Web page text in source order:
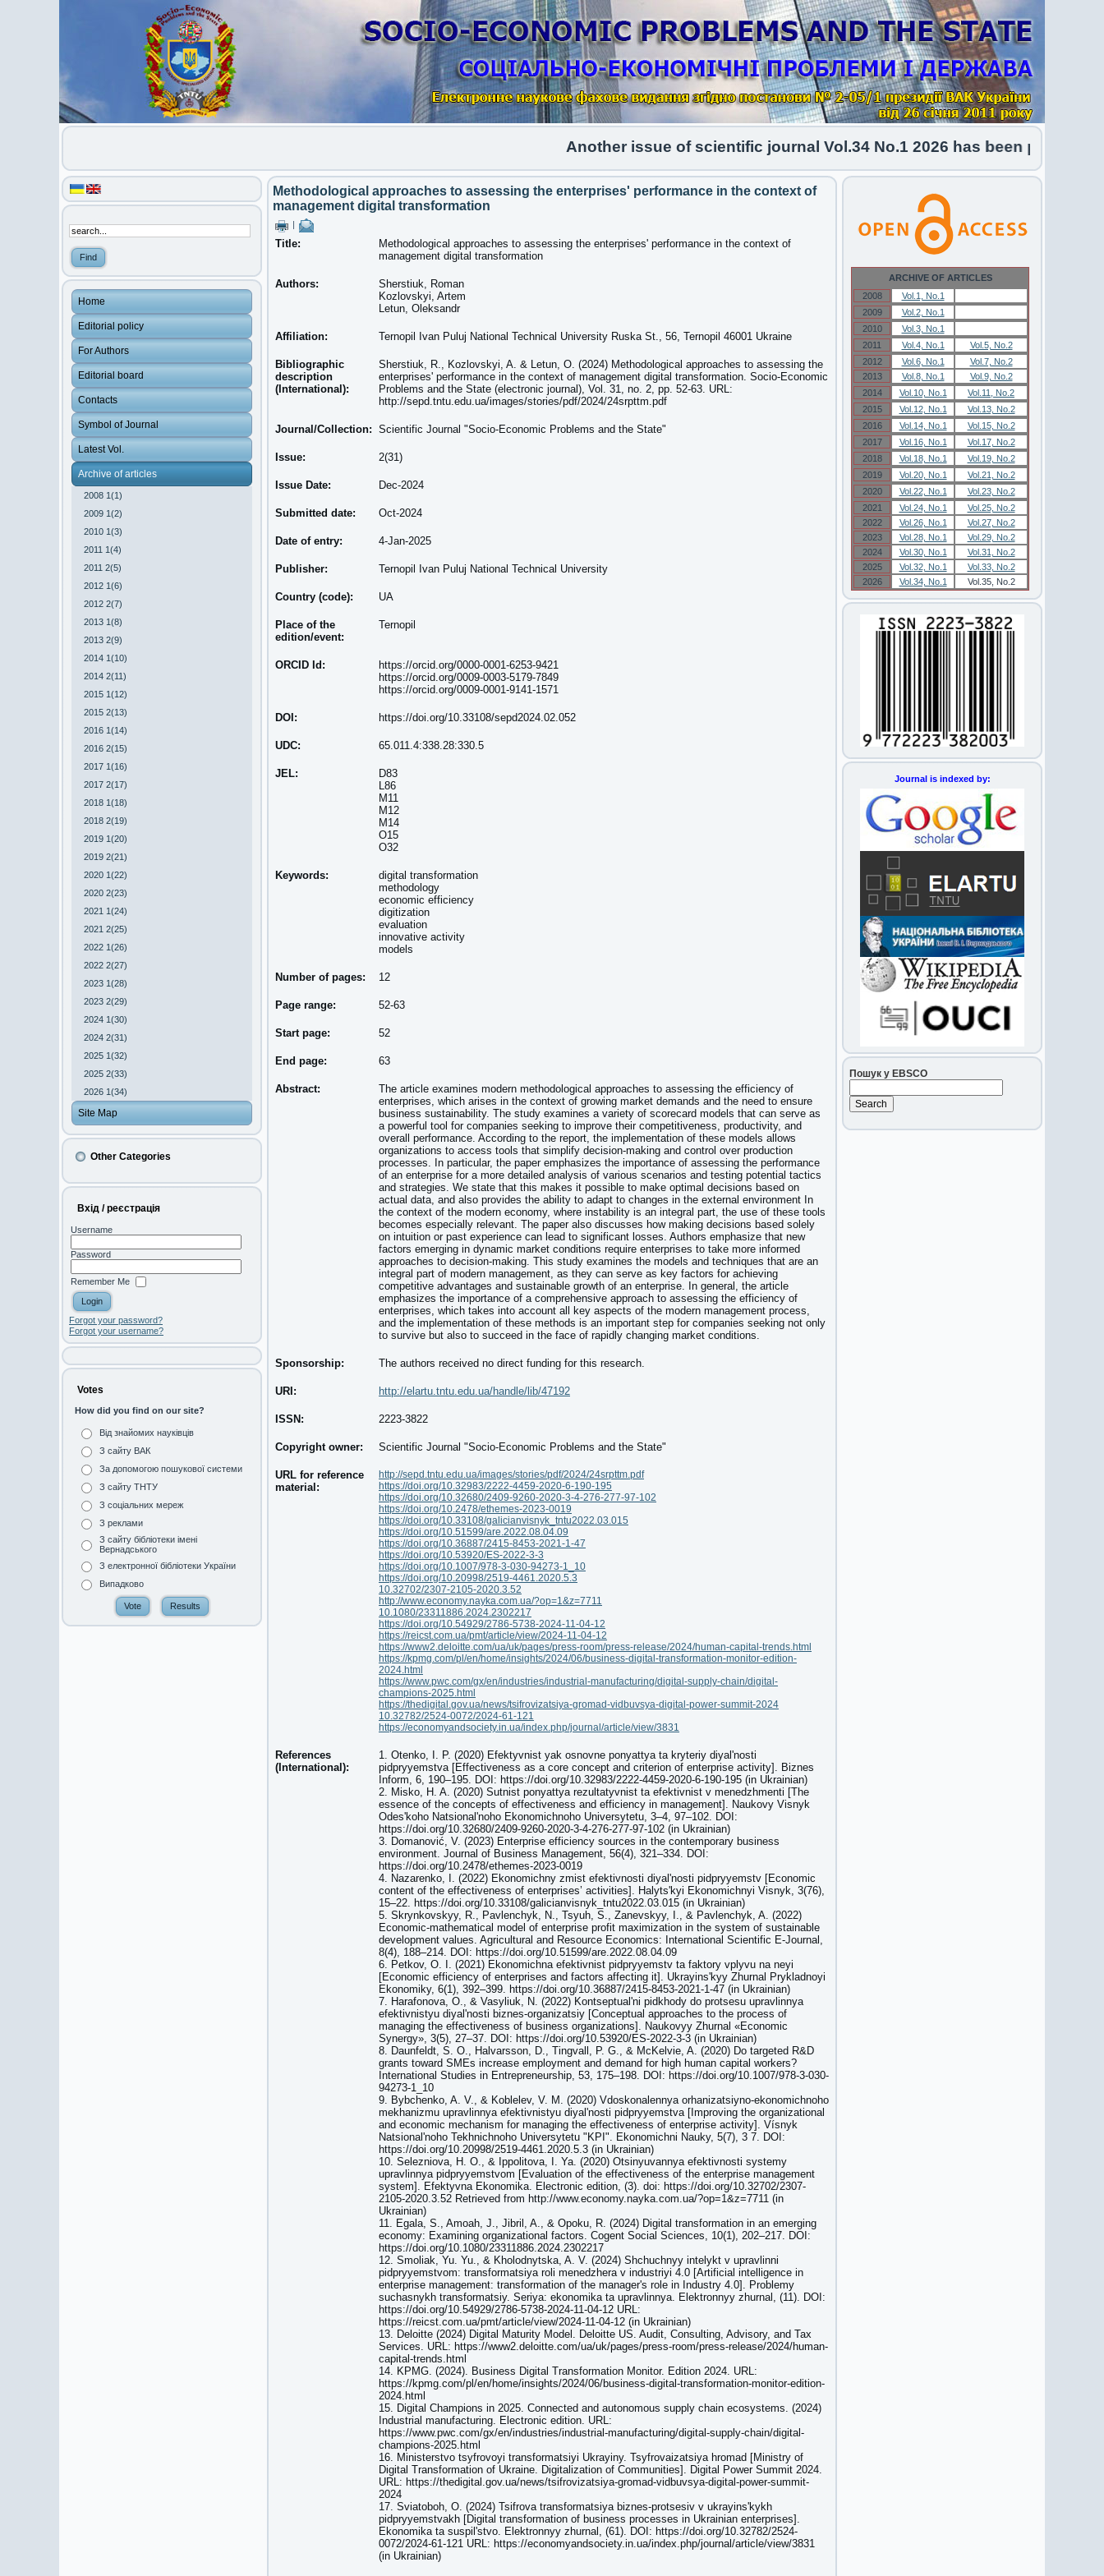
Another issue of scientific journal Vol.34 No.1 2026 has been published
Home
Editorial policy
For Authors
Editorial board
Contacts
Symbol of Journal
Latest Vol.
Archive of articles
2008 1(1)
2009 1(2)
2010 1(3)
2011 1(4)
2011 2(5)
2012 1(6)
2012 2(7)
2013 1(8)
2013 2(9)
2014 1(10)
2014 2(11)
2015 1(12)
2015 2(13)
2016 1(14)
2016 2(15)
2017 1(16)
2017 2(17)
2018 1(18)
2018 2(19)
2019 1(20)
2019 2(21)
2020 1(22)
2020 2(23)
2021 1(24)
2021 2(25)
2022 1(26)
2022 2(27)
2023 1(28)
2023 2(29)
2024 1(30)
2024 2(31)
2025 1(32)
2025 2(33)
2026 1(34)
Site Map
Other Categories
Вхід / реєстрація
Username
Password
Remember Me
Forgot your password?
Forgot your username?
Votes
How did you find on our site?
Від знайомих науківців
З сайту ВАК
За допомогою пошукової системи
З сайту ТНТУ
З соціальних мереж
З реклами
З сайту бібліотеки імені
Вернадського
З електронної бібліотеки України
Випадково
Methodological approaches to assessing the enterprises' performance in the context of
management digital transformation
Title:
Methodological approaches to assessing the enterprises' performance in the context of
management digital transformation
Authors:
Sherstiuk, Roman
Kozlovskyi, Artem
Letun, Oleksandr
Affiliation: Ternopil Ivan Puluj National Technical University Ruska St., 56, Ternopil 46001 Ukraine
Bibliographic
description
(International):
Sherstiuk, R., Kozlovskyi, A. & Letun, O. (2024) Methodological approaches to assessing the
enterprises' performance in the context of management digital transformation. Socio-Economic
Problems and the State (electronic journal), Vol. 31, no. 2, pp. 52-63. URL:
http://sepd.tntu.edu.ua/images/stories/pdf/2024/24srpttm.pdf
Journal/Collection: Scientific Journal "Socio-Economic Problems and the State"
Issue: 2(31)
Issue Date: Dec-2024
Submitted date: Oct-2024
Date of entry: 4-Jan-2025
Publisher: Ternopil Ivan Puluj National Technical University
Country (code): UA
Place of the
edition/event:
Ternopil
ORCID Id:
https://orcid.org/0000-0001-6253-9421
https://orcid.org/0009-0003-5179-7849
https://orcid.org/0009-0001-9141-1571
DOI: https://doi.org/10.33108/sepd2024.02.052
UDC: 65.011.4:338.28:330.5
JEL:
D83
L86
M11
М12
М14
О15
O32
Keywords:
digital transformation
methodology
economic efficiency
digitization
evaluation
innovative activity
models
Number of pages: 12
Page range: 52-63
Start page: 52
End page: 63
Abstract:
The article examines modern methodological approaches to assessing the efficiency of
enterprises, which arises in the context of growing market demands and the need to ensure
business sustainability. The study examines a variety of scorecard models that can serve as
a powerful tool for companies seeking to improve their competitiveness, productivity, and
overall performance. According to the report, the implementation of these models allows
organizations to access tools that simplify decision-making and control over production
processes. In particular, the paper emphasizes the importance of assessing the performance
of an enterprise for a more detailed analysis of various scenarios and testing potential tactics
and strategies. We state that this makes it possible to make optimal decisions based on
actual data, and also provides the ability to adapt to changes in the external environment In
the context of the modern economy, where instability is an integral part, the use of these tools
becomes especially relevant. The paper also discusses how making decisions based solely
on intuition or past experience can lead to significant losses. Authors emphasize that new
factors emerging in dynamic market conditions require enterprises to take more informed
approaches to decision-making. This study examines the models and techniques that are an
integral part of modern management, as they can serve as key factors for achieving
competitive advantages and sustainable growth of an enterprise. In general, the article
emphasizes the importance of a comprehensive approach to assessing the efficiency of
enterprises, which takes into account all key aspects of the modern management process,
and the implementation of these methods is an important step for companies seeking not only
to survive but also to succeed in the face of rapidly changing market conditions.
Sponsorship: The authors received no direct funding for this research.
URI: http://elartu.tntu.edu.ua/handle/lib/47192
ISSN: 2223-3822
Copyright owner: Scientific Journal "Socio-Economic Problems and the State"
URL for reference
material:
http://sepd.tntu.edu.ua/images/stories/pdf/2024/24srpttm.pdf
https://doi.org/10.32983/2222-4459-2020-6-190-195
https://doi.org/10.32680/2409-9260-2020-3-4-276-277-97-102
https://doi.org/10.2478/ethemes-2023-0019
https://doi.org/10.33108/galicianvisnyk_tntu2022.03.015
https://doi.org/10.51599/are.2022.08.04.09
https://doi.org/10.36887/2415-8453-2021-1-47
https://doi.org/10.53920/ES-2022-3-3
https://doi.org/10.1007/978-3-030-94273-1_10
https://doi.org/10.20998/2519-4461.2020.5.3
10.32702/2307-2105-2020.3.52
http://www.economy.nayka.com.ua/?op=1&z=7711
10.1080/23311886.2024.2302217
https://doi.org/10.54929/2786-5738-2024-11-04-12
https://reicst.com.ua/pmt/article/view/2024-11-04-12
https://www2.deloitte.com/ua/uk/pages/press-room/press-release/2024/human-capital-trends.html
https://kpmg.com/pl/en/home/insights/2024/06/business-digital-transformation-monitor-edition-
2024.html
https://www.pwc.com/gx/en/industries/industrial-manufacturing/digital-supply-chain/digital-
champions-2025.html
https://thedigital.gov.ua/news/tsifrovizatsiya-gromad-vidbuvsya-digital-power-summit-2024
10.32782/2524-0072/2024-61-121
https://economyandsociety.in.ua/index.php/journal/article/view/3831
References
(International):
1. Otenko, I. P. (2020) Efektyvnist yak osnovne ponyattya ta kryteriy diyalʹnosti
pidpryyemstva [Effectiveness as a core concept and criterion of enterprise activity]. Biznes
Inform, 6, 190–195. DOI: https://doi.org/10.32983/2222-4459-2020-6-190-195 (in Ukrainian)
2. Misko, H. A. (2020) Sutnist ponyattya rezultatyvnist ta efektivnist v menedzhmenti [The
essence of the concepts of effectiveness and efficiency in management]. Naukovy Visnyk
Odesʹkoho Natsionalʹnoho Ekonomichnoho Universytetu, 3–4, 97–102. DOI:
https://doi.org/10.32680/2409-9260-2020-3-4-276-277-97-102 (in Ukrainian)
3. Domanović, V. (2023) Enterprise efficiency sources in the contemporary business
environment. Journal of Business Management, 56(4), 321–334. DOI:
https://doi.org/10.2478/ethemes-2023-0019
4. Nazarenko, I. (2022) Ekonomichny zmist efektivnosti diyalʹnosti pidpryyemstv [Economic
content of the effectiveness of enterprises’ activities]. Halytsʹkyi Ekonomichnyi Visnyk, 3(76),
15–22. https://doi.org/10.33108/galicianvisnyk_tntu2022.03.015 (in Ukrainian)
5. Skrynkovskyy, R., Pavlenchyk, N., Tsyuh, S., Zanevskyy, I., & Pavlenchyk, A. (2022)
Economic-mathematical model of enterprise profit maximization in the system of sustainable
development values. Agricultural and Resource Economics: International Scientific E-Journal,
8(4), 188–214. DOI: https://doi.org/10.51599/are.2022.08.04.09
6. Petkov, O. I. (2021) Ekonomichna efektivnist pidpryyemstv ta faktory vplyvu na neyi
[Economic efficiency of enterprises and factors affecting it]. Ukrayinsʹkyy Zhurnal Prykladnoyi
Ekonomiky, 6(1), 392–399. https://doi.org/10.36887/2415-8453-2021-1-47 (in Ukrainian)
7. Harafonova, O., & Vasyliuk, N. (2022) Kontseptualʹni pidkhody do protsesu upravlinnya
efektivnistyu diyalʹnosti biznes-organizatsiy [Conceptual approaches to the process of
managing the effectiveness of business organizations]. Naukovyy Zhurnal «Economic
Synergy», 3(5), 27–37. DOI: https://doi.org/10.53920/ES-2022-3-3 (in Ukrainian)
8. Daunfeldt, S. O., Halvarsson, D., Tingvall, P. G., & McKelvie, A. (2020) Do targeted R&D
grants toward SMEs increase employment and demand for high human capital workers?
International Studies in Entrepreneurship, 53, 175–198. DOI: https://doi.org/10.1007/978-3-030-
94273-1_10
9. Bybchenko, A. V., & Koblelev, V. M. (2020) Vdoskonalennya orhanizatsiyno-ekonomichnoho
mekhanizmu upravlinnya efektivnistyu diyalʹnosti pidpryyemstva [Improving the organizational
and economic mechanism for managing the effectiveness of enterprise activity]. Vísnyk
Natsionalʹnoho Tekhnichnoho Universytetu "KPI". Ekonomichni Nauky, 5(7), 3 7. DOI:
https://doi.org/10.20998/2519-4461.2020.5.3 (in Ukrainian)
10. Selezniova, H. O., & Ippolitova, I. Ya. (2020) Otsinyuvannya efektivnosti systemy
upravlinnya pidpryyemstvom [Evaluation of the effectiveness of the enterprise management
system]. Efektyvna Ekonomika. Electronic edition, (3). doi: https://doi.org/10.32702/2307-
2105-2020.3.52 Retrieved from http://www.economy.nayka.com.ua/?op=1&z=7711 (in
Ukrainian)
11. Egala, S., Amoah, J., Jibril, A., & Opoku, R. (2024) Digital transformation in an emerging
economy: Examining organizational factors. Cogent Social Sciences, 10(1), 202–217. DOI:
https://doi.org/10.1080/23311886.2024.2302217
12. Smoliak, Yu. Yu., & Kholodnytska, A. V. (2024) Shchuchnyy intelykt v upravlinni
pidpryyemstvom: transformatsiya roli menedzhera v industriyi 4.0 [Artificial intelligence in
enterprise management: transformation of the manager's role in Industry 4.0]. Problemy
suchasnykh transformatsiy. Seriya: ekonomika ta upravlinnya. Elektronnyy zhurnal, (11). DOI:
https://doi.org/10.54929/2786-5738-2024-11-04-12 URL:
https://reicst.com.ua/pmt/article/view/2024-11-04-12 (in Ukrainian)
13. Deloitte (2024) Digital Maturity Model. Deloitte US. Audit, Consulting, Advisory, and Tax
Services. URL: https://www2.deloitte.com/ua/uk/pages/press-room/press-release/2024/human-
capital-trends.html
14. KPMG. (2024). Business Digital Transformation Monitor. Edition 2024. URL:
https://kpmg.com/pl/en/home/insights/2024/06/business-digital-transformation-monitor-edition-
2024.html
15. Digital Champions in 2025. Connected and autonomous supply chain ecosystems. (2024)
Industrial manufacturing. Electronic edition. URL:
https://www.pwc.com/gx/en/industries/industrial-manufacturing/digital-supply-chain/digital-
champions-2025.html
16. Ministerstvo tsyfrovoyi transformatsiyi Ukrayiny. Tsyfrovaizatsiya hromad [Ministry of
Digital Transformation of Ukraine. Digitalization of Communities]. Digital Power Summit 2024.
URL: https://thedigital.gov.ua/news/tsifrovizatsiya-gromad-vidbuvsya-digital-power-summit-
2024
17. Sviatoboh, O. (2024) Tsifrova transformatsiya biznes-protsesiv v ukrayinsʹkykh
pidpryyemstvakh [Digital transformation of business processes in Ukrainian enterprises].
Ekonomika ta suspilʹstvo. Elektronnyy zhurnal, (61). DOI: https://doi.org/10.32782/2524-
0072/2024-61-121 URL: https://economyandsociety.in.ua/index.php/journal/article/view/3831
(in Ukrainian)
ARCHIVE OF ARTICLES
2008
Vol.1, No.1
2009
Vol.2, No.1
2010
Vol.3, No.1
2011
Vol.4, No.1
Vol.5, No.2
2012
Vol.6, No.1
Vol.7, No.2
2013
Vol.8, No.1
Vol.9, No.2
2014
Vol.10, No.1
Vol.11, No.2
2015
Vol.12, No.1
Vol.13, No.2
2016
Vol.14, No.1
Vol.15, No.2
2017
Vol.16, No.1
Vol.17, No.2
2018
Vol.18, No.1
Vol.19, No.2
2019
Vol.20, No.1
Vol.21, No.2
2020
Vol.22, No.1
Vol.23, No.2
2021
Vol.24, No.1
Vol.25, No.2
2022
Vol.26, No.1
Vol.27, No.2
2023
Vol.28, No.1
Vol.29, No.2
2024
Vol.30, No.1
Vol.31, No.2
2025
Vol.32, No.1
Vol.33, No.2
2026
Vol.34, No.1 Vol.35, No.2
Journal is indexed by:
Пошук у EBSCO